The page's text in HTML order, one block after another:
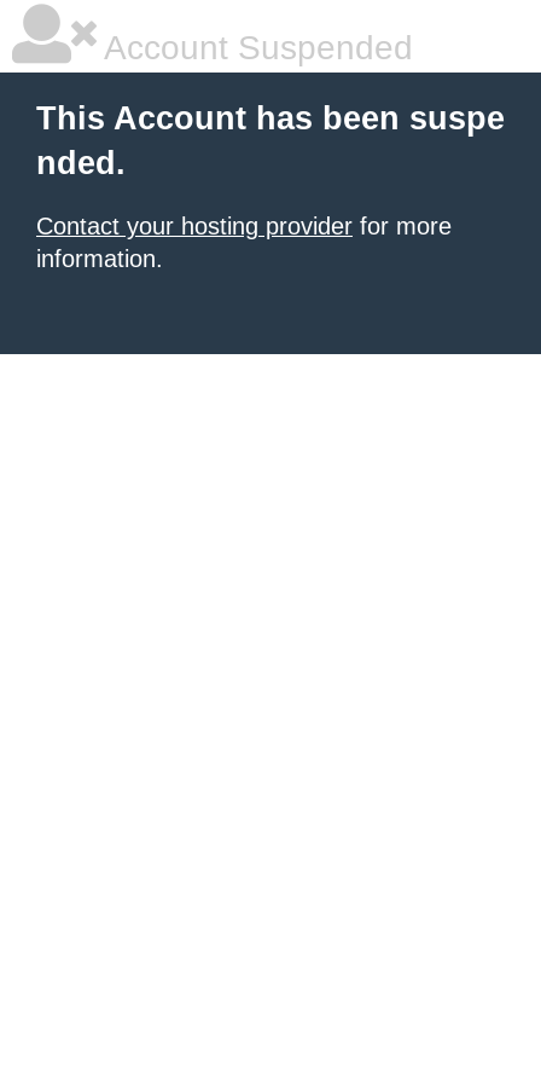
Account Suspended
This Account has been suspe
nded.
Contact your hosting provider for more
information.